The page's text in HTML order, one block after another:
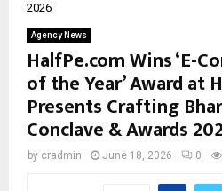
2026
Agency News
HalfPe.com Wins ‘E-
of the Year’ Award at
Presents Crafting
Conclave & Awards
by cradmin June 18, 2026 0